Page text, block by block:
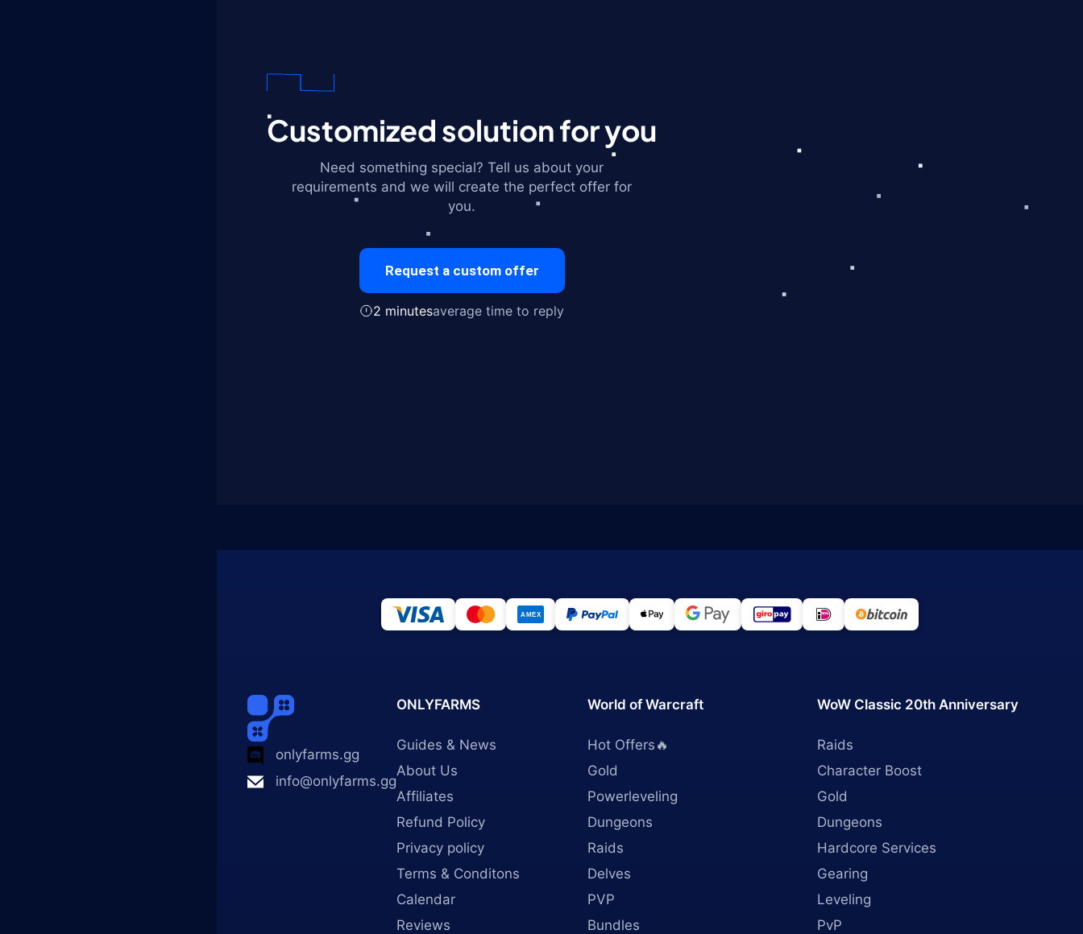
Customized solution for you
Need something special? Tell us about your
requirements and we will create the perfect offer for
you.
Request a custom offer
2 minutesaverage time to reply
onlyfarms.gg
info@onlyfarms.gg
ONLYFARMS
Guides & News
About Us
Affiliates
Refund Policy
Privacy policy
Terms & Conditons
Calendar
Reviews
World of Warcraft
Hot Offers🔥
Gold
Powerleveling
Dungeons
Raids
Delves
PVP
Bundles
WoW Classic 20th Anniversary
Raids
Character Boost
Gold
Dungeons
Hardcore Services
Gearing
Leveling
PvP